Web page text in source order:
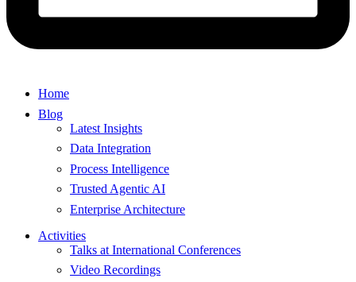
Home
Blog
Latest Insights
Data Integration
Process Intelligence
Trusted Agentic AI
Enterprise Architecture
Activities
Talks at International Conferences
Video Recordings